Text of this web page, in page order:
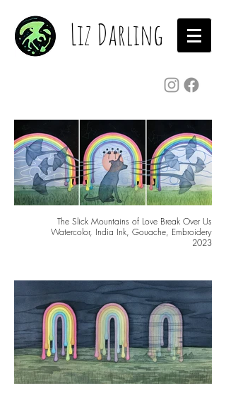
Liz Darling
The Slick Mountains of Love Break Over Us
Watercolor, India Ink, Gouache, Embroidery
2023